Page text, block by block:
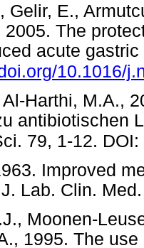
Gelir, E.,
The
acute
10.1016/
Harthi, M.A.,
antibiotischen
79, 1-12.
Improved
J. Lab. Clin.
Moonen-
1995. The